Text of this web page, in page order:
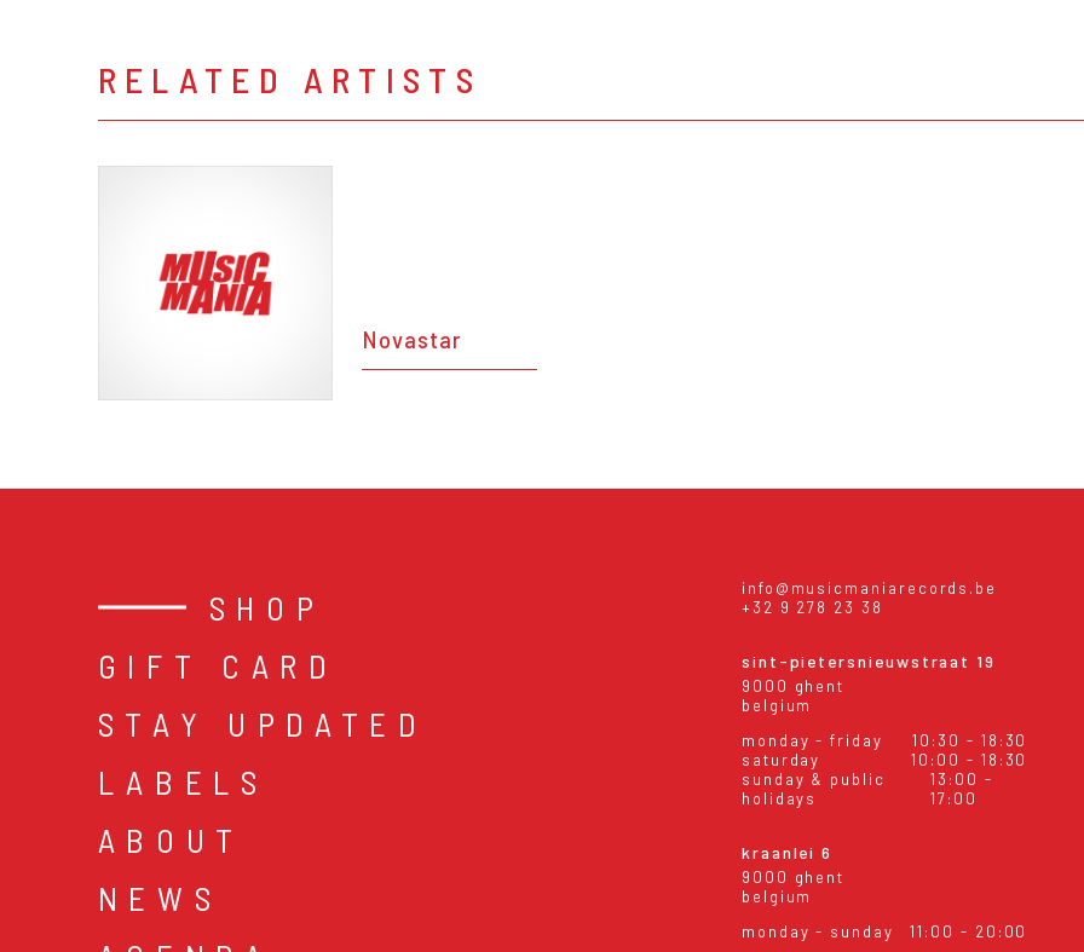
RELATED ARTISTS
Novastar
SHOP
GIFT CARD
STAY UPDATED
LABELS
ABOUT
NEWS
info@musicmaniarecords.be
+32 9 278 23 38
sint-pietersnieuwstraat 19
9000 ghent
belgium
monday - friday
10:30 - 18:30
saturday
10:00 - 18:30
sunday & public
holidays
13:00 -
17:00
kraanlei 6
9000 ghent
belgium
monday - sunday
11:00 - 20:00